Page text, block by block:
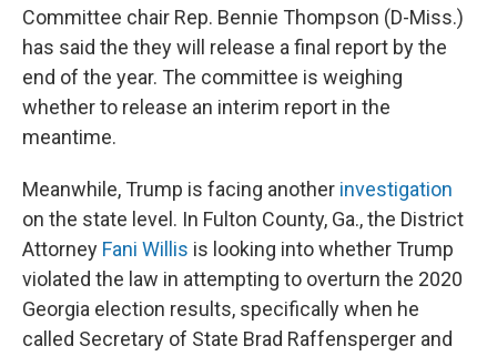
Committee chair Rep. Bennie Thompson (D-Miss.)
has said the they will release a final report by the
end of the year. The committee is weighing
whether to release an interim report in the
meantime.
Meanwhile, Trump is facing another investigation
on the state level. In Fulton County, Ga., the District
Attorney Fani Willis is looking into whether Trump
violated the law in attempting to overturn the 2020
Georgia election results, specifically when he
called Secretary of State Brad Raffensperger and